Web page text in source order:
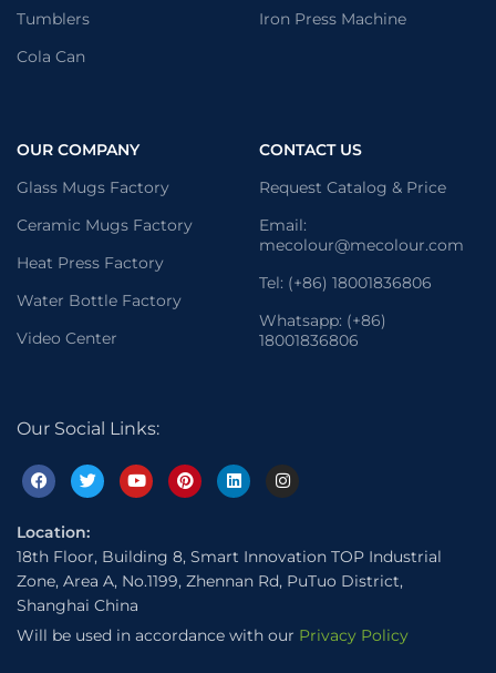
Tumblers
Cola Can
Iron Press Machine
OUR COMPANY
Glass Mugs Factory
Ceramic Mugs Factory
Heat Press Factory
Water Bottle Factory
Video Center
CONTACT US
Request Catalog & Price
Email:
mecolour@mecolour.com
Tel: (+86) 18001836806
Whatsapp: (+86)
18001836806
Our Social Links:
Location:
18th Floor, Building 8, Smart Innovation TOP Industrial
Zone, Area A, No.1199, Zhennan Rd, PuTuo District,
Shanghai China
Will be used in accordance with our Privacy Policy